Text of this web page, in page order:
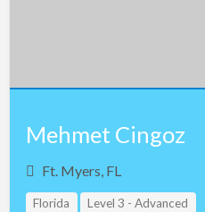
Mehmet Cingoz
Ft. Myers, FL
Florida Level 3 - Advanced